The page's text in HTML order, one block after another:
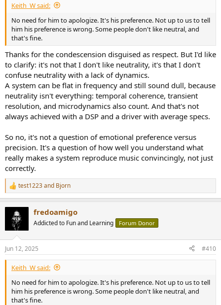
Keith_W said:
No need for him to apologize. It's his preference. Not up to us to tell
him his preference is wrong. Some people don't like neutral, and
that's fine.
Thanks for the condescension disguised as respect. But I'd like
to clarify: it's not that I don't like neutrality, it's that I don't
confuse neutrality with a lack of dynamics.
A system can be flat in frequency and still sound dull, because
neutrality isn't everything: temporal coherence, transient
resolution, and microdynamics also count. And that's not
always achieved with a DSP and a driver with average specs.
So no, it's not a question of emotional preference versus
precision. It's a question of how well you understand what
really makes a system reproduce music convincingly, not just
correctly.
R
e
s
:
test1223and Bjorn
fredoamigo
Addicted to Fun and Learning Forum Donor
Jun 12, 2025 #410
Keith_W said:
No need for him to apologize. It's his preference. Not up to us to tell
him his preference is wrong. Some people don't like neutral, and
that's fine.